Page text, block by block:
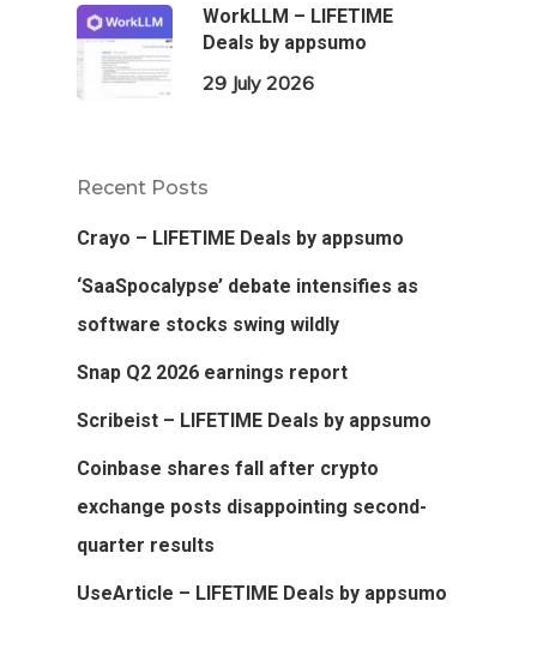
WorkLLM – LIFETIME
Deals by appsumo
29 July 2026
Recent Posts
Crayo – LIFETIME Deals by appsumo
‘SaaSpocalypse’ debate intensifies as
software stocks swing wildly
Snap Q2 2026 earnings report
Scribeist – LIFETIME Deals by appsumo
Coinbase shares fall after crypto
exchange posts disappointing second-
quarter results
UseArticle – LIFETIME Deals by appsumo